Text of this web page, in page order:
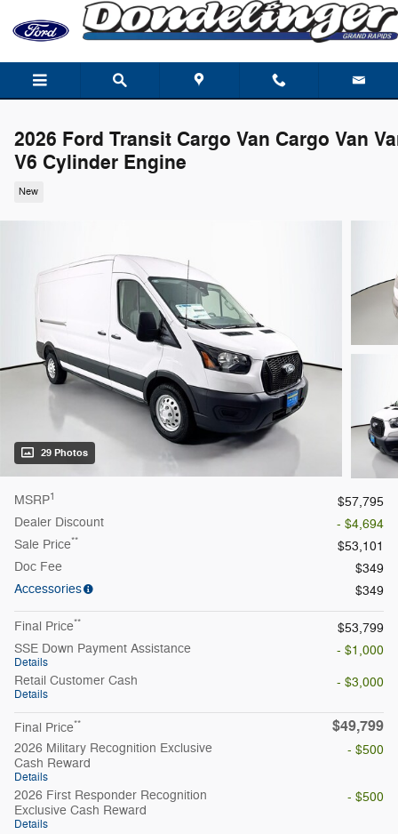
Skip to main content
2026 Ford Transit Cargo Van Cargo Van
V6 Cylinder Engine
New
29 Photos
MSRP1
$57,795
Dealer Discount
- $4,694
Sale Price**
$53,101
Doc Fee
$349
Accessories
$349
Final Price**
$53,799
SSE Down Payment Assistance
Details
- $1,000
Retail Customer Cash
Details
- $3,000
Final Price** $49,799
2026 Military Recognition Exclusive
Cash Reward
Details
- $500
2026 First Responder Recognition
Exclusive Cash Reward
Details
- $500